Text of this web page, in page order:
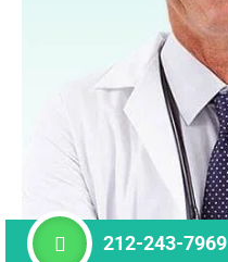
212-243-7969